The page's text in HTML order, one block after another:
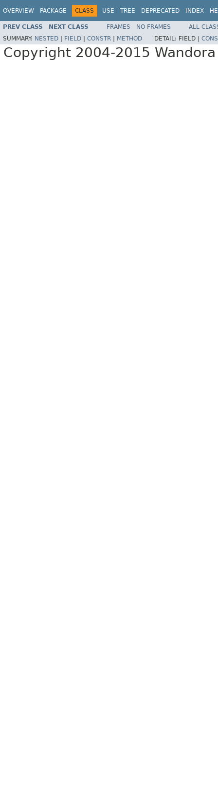
OVERVIEW PACKAGE CLASS USE TREE DEPRECATED INDEX
PREV CLASS NEXT CLASS FRAMES NO FRAMES
ALL
SUMMARY: NESTED FIELD CONSTR METHOD DETAIL: FIELD |
Copyright 2004-2015 Wandora